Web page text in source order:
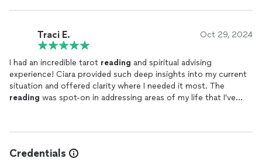
Traci E. Oct 29, 2024
I had an incredible tarot reading and spiritual advising
experience! Ciara provided such deep insights into my current
situation and offered clarity where I needed it most. The
reading was spot-on in addressing areas of my life that I've
made me feel comfortable throughout the session, allowing me
The guidance offered felt personalized and truly intuitive, as if
Credentials